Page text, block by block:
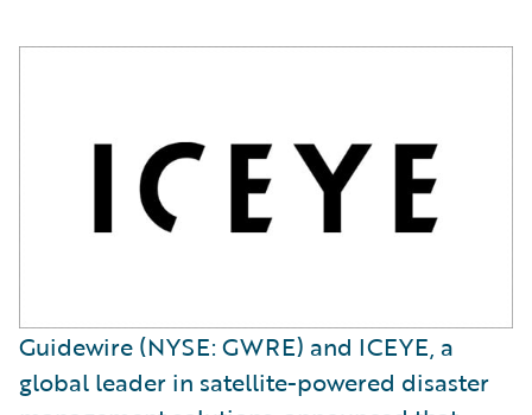
Guidewire (NYSE: GWRE) and ICEYE, a
global leader in satellite-powered disaster